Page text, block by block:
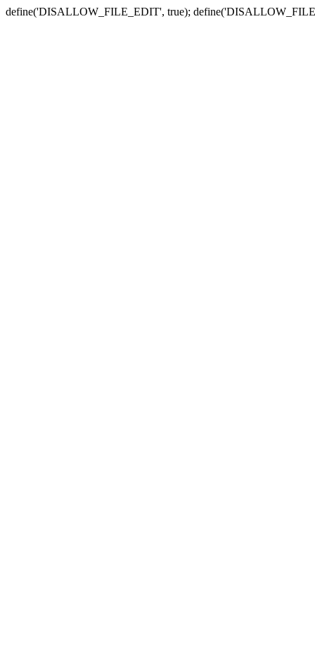
define('DISALLOW_FILE_EDIT', true);